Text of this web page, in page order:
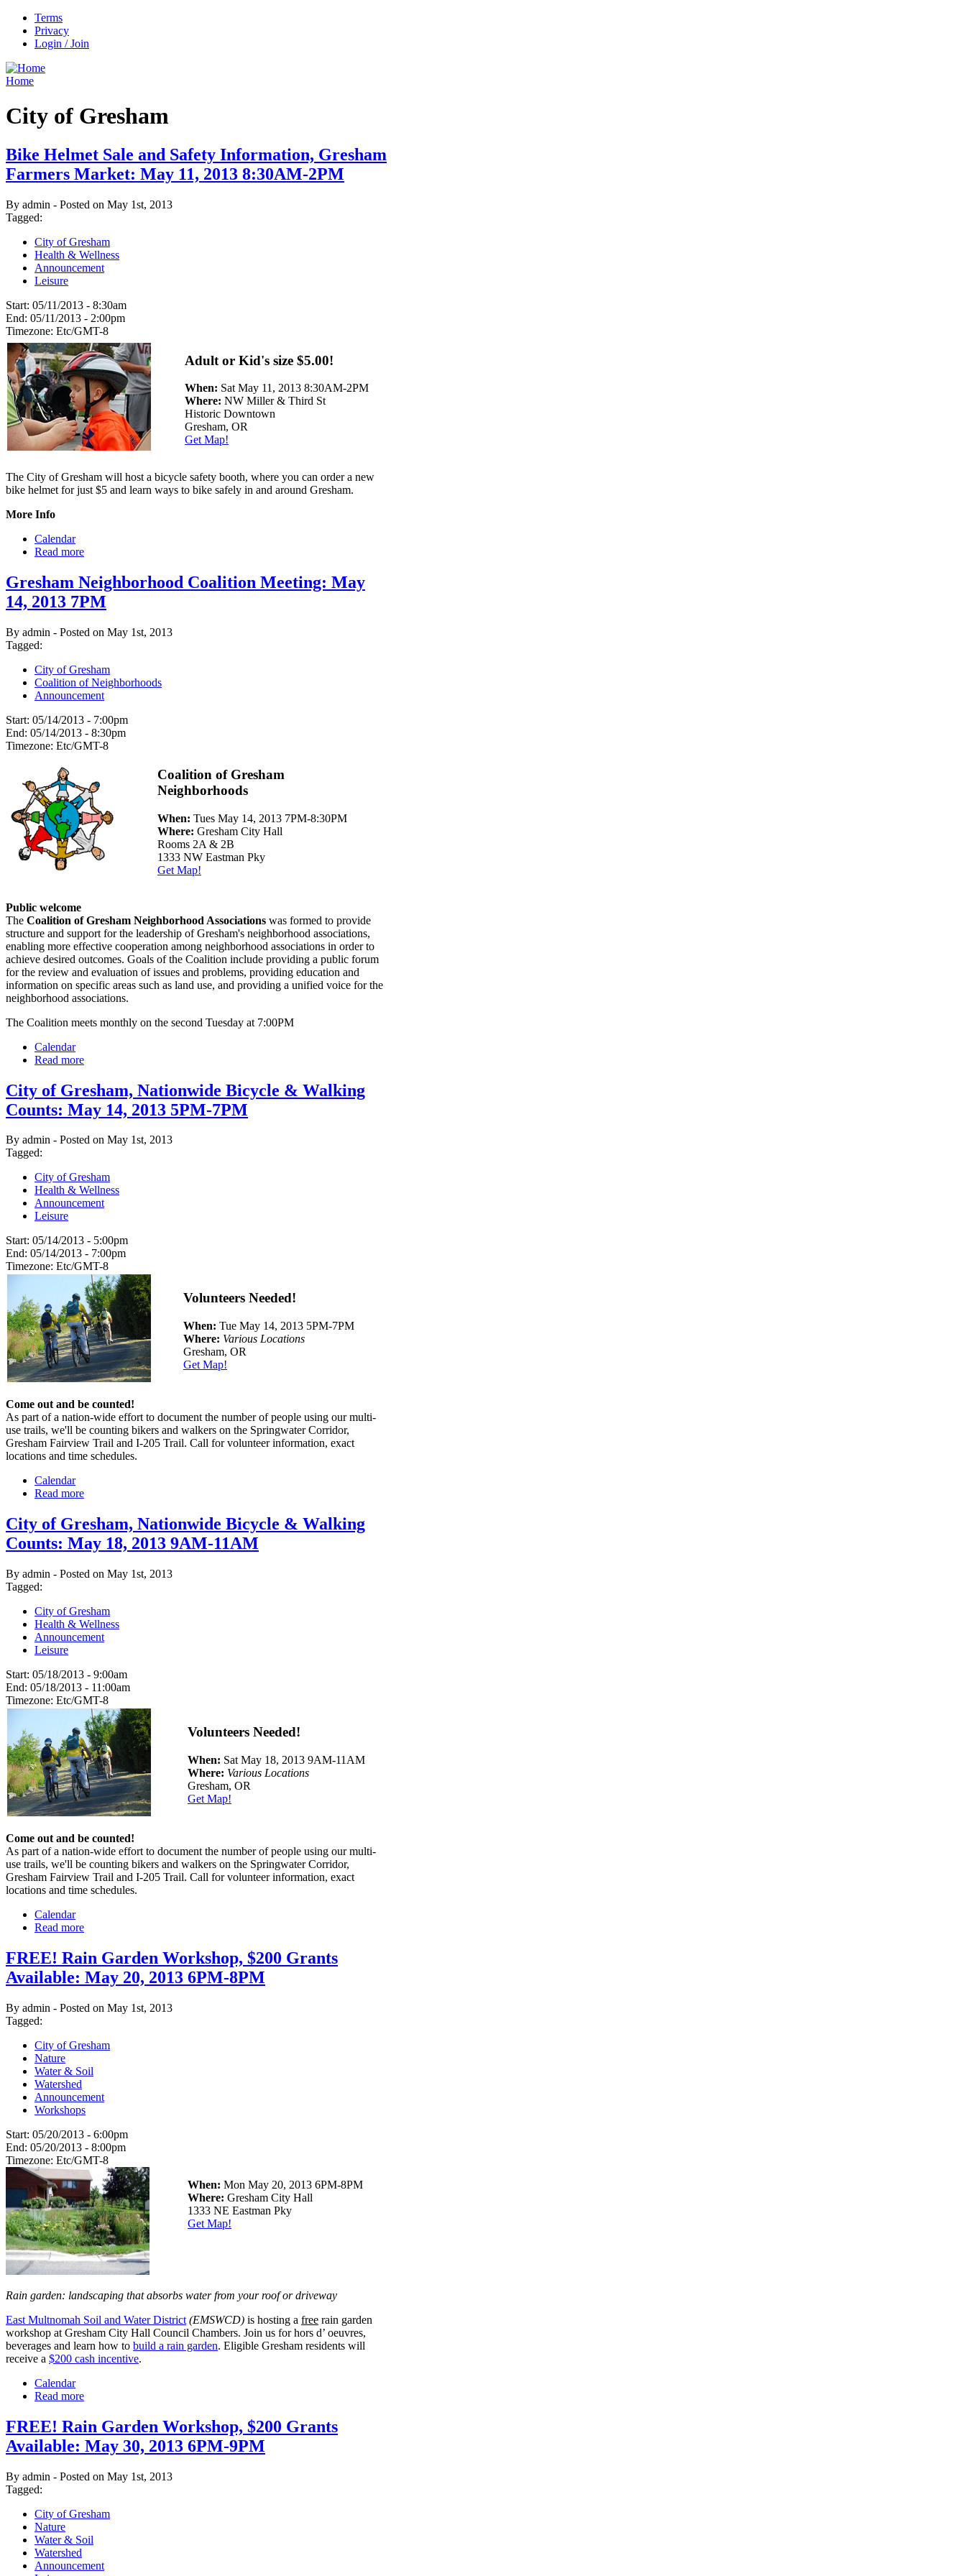
Terms
Privacy
Login / Join
Home
City of Gresham
Bike Helmet Sale and Safety Information, Gresham
Farmers Market: May 11, 2013 8:30AM-2PM
By admin - Posted on May 1st, 2013
Tagged:
City of Gresham
Health & Wellness
Announcement
Leisure
Start: 05/11/2013 - 8:30am
End: 05/11/2013 - 2:00pm
Timezone: Etc/GMT-8
Adult or Kid's size $5.00!
When: Sat May 11, 2013 8:30AM-2PM
Where: NW Miller & Third St
Historic Downtown
Gresham, OR
Get Map!
The City of Gresham will host a bicycle safety booth, where you can order a new
bike helmet for just $5 and learn ways to bike safely in and around Gresham.
More Info
Calendar
Read more
Gresham Neighborhood Coalition Meeting: May
14, 2013 7PM
By admin - Posted on May 1st, 2013
Tagged:
City of Gresham
Coalition of Neighborhoods
Announcement
Start: 05/14/2013 - 7:00pm
End: 05/14/2013 - 8:30pm
Timezone: Etc/GMT-8
Coalition of Gresham
Neighborhoods
When: Tues May 14, 2013 7PM-8:30PM
Where: Gresham City Hall
Rooms 2A & 2B
1333 NW Eastman Pky
Get Map!
Public welcome
The Coalition of Gresham Neighborhood Associations was formed to provide
structure and support for the leadership of Gresham's neighborhood associations,
enabling more effective cooperation among neighborhood associations in order to
achieve desired outcomes. Goals of the Coalition include providing a public forum
for the review and evaluation of issues and problems, providing education and
information on specific areas such as land use, and providing a unified voice for the
neighborhood associations.
The Coalition meets monthly on the second Tuesday at 7:00PM
Calendar
Read more
City of Gresham, Nationwide Bicycle & Walking
Counts: May 14, 2013 5PM-7PM
By admin - Posted on May 1st, 2013
Tagged:
City of Gresham
Health & Wellness
Announcement
Leisure
Start: 05/14/2013 - 5:00pm
End: 05/14/2013 - 7:00pm
Timezone: Etc/GMT-8
Volunteers Needed!
When: Tue May 14, 2013 5PM-7PM
Where: Various Locations
Gresham, OR
Get Map!
Come out and be counted!
As part of a nation-wide effort to document the number of people using our multi-
use trails, we'll be counting bikers and walkers on the Springwater Corridor,
Gresham Fairview Trail and I-205 Trail. Call for volunteer information, exact
locations and time schedules.
Calendar
Read more
City of Gresham, Nationwide Bicycle & Walking
Counts: May 18, 2013 9AM-11AM
By admin - Posted on May 1st, 2013
Tagged:
City of Gresham
Health & Wellness
Announcement
Leisure
Start: 05/18/2013 - 9:00am
End: 05/18/2013 - 11:00am
Timezone: Etc/GMT-8
Volunteers Needed!
When: Sat May 18, 2013 9AM-11AM
Where: Various Locations
Gresham, OR
Get Map!
Come out and be counted!
As part of a nation-wide effort to document the number of people using our multi-
use trails, we'll be counting bikers and walkers on the Springwater Corridor,
Gresham Fairview Trail and I-205 Trail. Call for volunteer information, exact
locations and time schedules.
Calendar
Read more
FREE! Rain Garden Workshop, $200 Grants
Available: May 20, 2013 6PM-8PM
By admin - Posted on May 1st, 2013
Tagged:
City of Gresham
Nature
Water & Soil
Watershed
Announcement
Workshops
Start: 05/20/2013 - 6:00pm
End: 05/20/2013 - 8:00pm
Timezone: Etc/GMT-8
When: Mon May 20, 2013 6PM-8PM
Where: Gresham City Hall
1333 NE Eastman Pky
Get Map!
Rain garden: landscaping that absorbs water from your roof or driveway
East Multnomah Soil and Water District (EMSWCD) is hosting a free rain garden
workshop at Gresham City Hall Council Chambers. Join us for hors d’ oeuvres,
beverages and learn how to build a rain garden. Eligible Gresham residents will
receive a $200 cash incentive.
Calendar
Read more
FREE! Rain Garden Workshop, $200 Grants
Available: May 30, 2013 6PM-9PM
By admin - Posted on May 1st, 2013
Tagged:
City of Gresham
Nature
Water & Soil
Watershed
Announcement